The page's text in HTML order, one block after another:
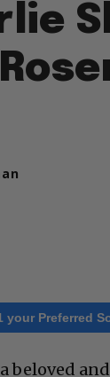
your Preferred
a beloved